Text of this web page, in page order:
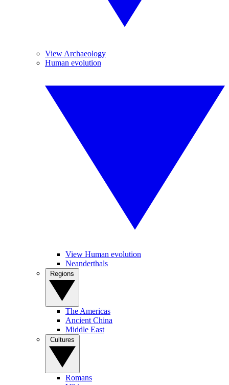
View Archaeology
Human evolution
View Human evolution
Neanderthals
The Americas
Ancient China
Middle East
Romans